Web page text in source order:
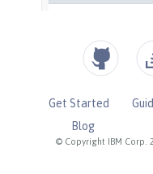
© Copyright IBM Corp.
Get Started
Blog